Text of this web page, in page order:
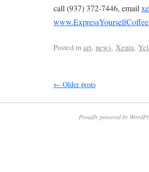
call (937) 372-7446, email
Posted in art, news, Xenia,
← Older posts
Proudly powered by